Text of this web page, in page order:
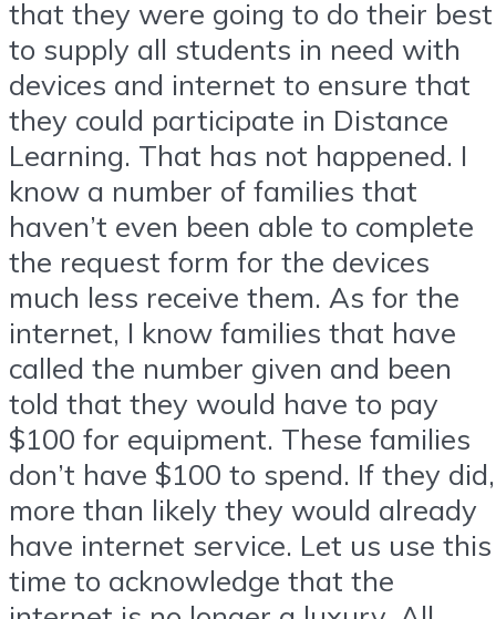
that they were going to do their best
to supply all students in need with
devices and internet to ensure that
they could participate in Distance
Learning. That has not happened. I
know a number of families that
haven’t even been able to complete
the request form for the devices
much less receive them. As for the
internet, I know families that have
called the number given and been
told that they would have to pay
$100 for equipment. These families
don’t have $100 to spend. If they did,
more than likely they would already
have internet service. Let us use this
time to acknowledge that the